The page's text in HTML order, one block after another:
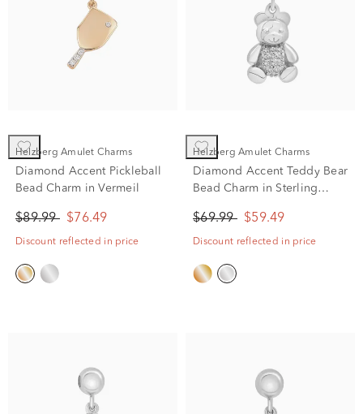
Helzberg Amulet Charms
Diamond Accent Pickleball
Bead Charm in Vermeil
$89.99 $76.49
Discount reflected in price
Helzberg Amulet Charms
Diamond Accent Teddy Bear
Bead Charm in Sterling
$69.99 $59.49
Discount reflected in price